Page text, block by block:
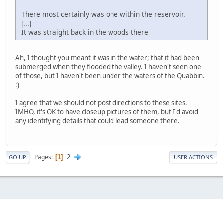
There most certainly was one within the reservoir.
[...]
It was straight back in the woods there
Ah, I thought you meant it was in the water; that it had been
submerged when they flooded the valley. I haven't seen one
of those, but I haven't been under the waters of the Quabbin.
:)
I agree that we should not post directions to these sites.
IMHO, it's OK to have closeup pictures of them, but I'd avoid
any identifying details that could lead someone there.
GO UP Pages 1 2 USER ACTIONS